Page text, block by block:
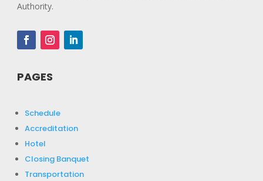
Authority.
PAGES
Schedule
Accreditation
Hotel
Closing Banquet
Transportation